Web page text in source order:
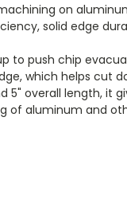
on
solid edge
to push chip
which helps cut
5" overall length, it
of aluminum and